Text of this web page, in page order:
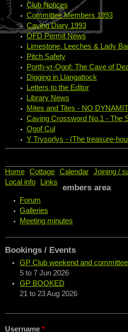
Club Notices
Committee Members 1993
Caving Diary 1993
OFD Permit News
Limestone, Leeches & Lady
Pitch Safety
Porth-yr-Ogof: The Cave of
Digging in Llangattock
Letters to the Editor
Library News
Mites and Tites - NO
Caving Crossword No.1 - The
Ogof Cul
Y Trysorlys - (The treasure-
Home
Cottage Calendar Joining /
Local info
Links
embers area
Forum
Galleries
Meeting minutes
Bookings / Events
GP Club weekend and
5 to 7 Jun 2026
GP BOOKED
21 to 23 Aug 2026
Username *